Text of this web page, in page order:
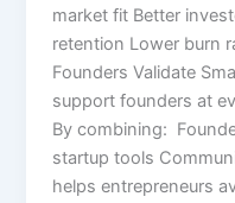
market fit Better
retention Lower burn
Founders Validate
support founders at
By combining:
startup tools
helps entrepreneurs